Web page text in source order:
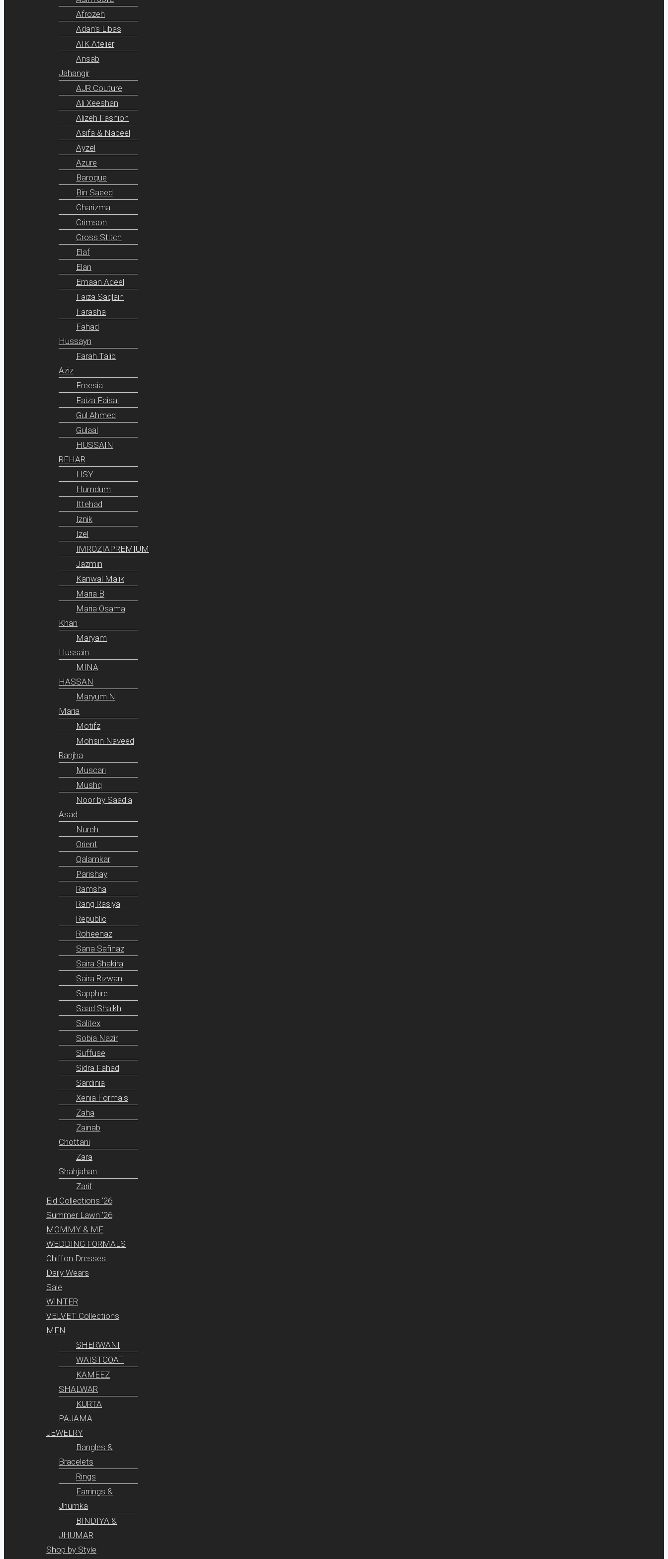
Afrozeh
Adan’s Libas
AIK Atelier
Ansab
Jahangir
AJR Couture
Ali Xeeshan
Alizeh Fashion
Asifa & Nabeel
Ayzel
Azure
Baroque
Bin Saeed
Charizma
Crimson
Cross Stitch
Elaf
Elan
Emaan Adeel
Faiza Saqlain
Farasha
Fahad
Hussayn
Farah Talib
Aziz
Freesia
Faiza Faisal
Gul Ahmed
Gulaal
HUSSAIN
REHAR
HSY
Humdum
Ittehad
Iznik
Izel
IMROZIAPREMIUM
Jazmin
Kanwal Malik
Maria B
Maria Osama
Khan
Maryam
Hussain
MINA
HASSAN
Maryum N
Maria
Motifz
Mohsin Naveed
Ranjha
Muscari
Mushq
Noor by Saadia
Asad
Nureh
Orient
Qalamkar
Parishay
Ramsha
Rang Rasiya
Republic
Roheenaz
Sana Safinaz
Saira Shakira
Saira Rizwan
Sapphire
Saad Shaikh
Salitex
Sobia Nazir
Suffuse
Sidra Fahad
Sardinia
Xenia Formals
Zaha
Zainab
Chottani
Zara
Shahjahan
Zarif
Eid Collections ’26
Summer Lawn ’26
MOMMY & ME
WEDDING FORMALS
Chiffon Dresses
Daily Wears
Sale
WINTER
VELVET Collections
MEN
SHERWANI
WAISTCOAT
KAMEEZ
SHALWAR
KURTA
PAJAMA
JEWELRY
Bangles &
Bracelets
Rings
Earrings &
Jhumka
BINDIYA &
JHUMAR
Shop by Style